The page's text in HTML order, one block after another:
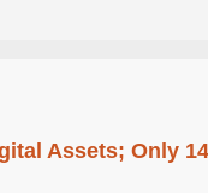
Assets; Only